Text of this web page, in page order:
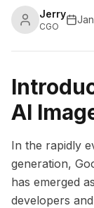
Jerry
CGO
AI
In the rapidly
generation,
has emerged
developers